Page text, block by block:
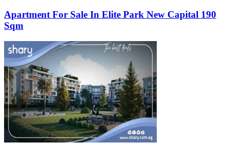
Apartment For Sale In Elite Park New Capital 190
Sqm